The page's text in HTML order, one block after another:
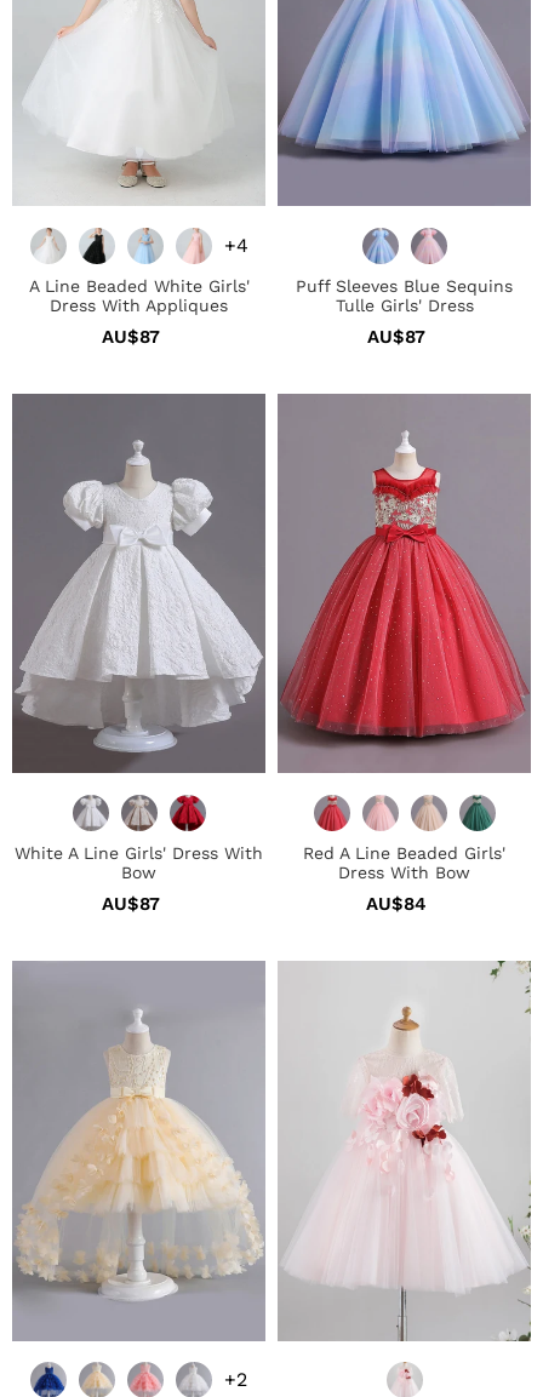
With
Appliques
+4
A Line Beaded White Girls'
Dress With Appliques
Regular
AU$87
Dress
Puff Sleeves Blue Sequins
Tulle Girls' Dress
Regular
AU$87
A
Line
Girls'
Dress
With
Bow
White A Line Girls' Dress With
Bow
Regular
AU$87
A
Line
Beaded
Girls'
Dress
With
Bow
Red A Line Beaded Girls'
Dress With Bow
Regular
AU$84
High
Low
Girls'
Dress
With
Bowknot
+2
Tulle
Flower
Girl
Dress